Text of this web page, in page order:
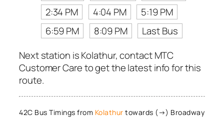
2:34 PM
4:04 PM
5:19 PM
6:59 PM
8:09 PM
Last Bus
Next station is Kolathur, contact MTC
Customer Care to get the latest info for this
route.
42C Bus Timings from Kolathur towards (→) Broadway